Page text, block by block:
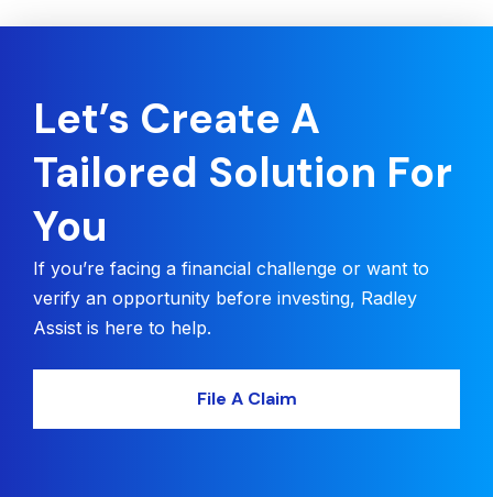
Let’s Create A
Tailored Solution For
You
If you’re facing a financial challenge or want to
verify an opportunity before investing, Radley
Assist is here to help.
File A Claim